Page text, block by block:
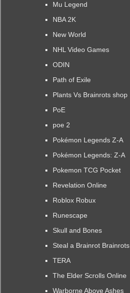
Mu Legend
NBA 2K
New World
NHL Video Games
ODIN
Path of Exile
Plants Vs Brainrots shop
PoE
poe 2
Pokémon Legends Z-A
Pokémon Legends: Z-A
Pokemon TCG Pocket
Revelation Online
Roblox Robux
Runescape
Skull and Bones
Steal a Brainrot Brainrots
TERA
The Elder Scrolls Online
Warborne Above Ashes